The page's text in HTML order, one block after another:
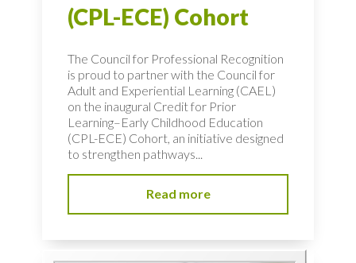
(CPL-ECE) Cohort
The Council for Professional Recognition
is proud to partner with the Council for
Adult and Experiential Learning (CAEL)
on the inaugural Credit for Prior
Learning–Early Childhood Education
(CPL-ECE) Cohort, an initiative designed
to strengthen pathways...
Read more